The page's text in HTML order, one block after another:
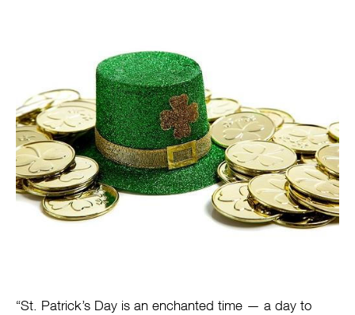
“St. Patrick’s Day is an enchanted time — a day to